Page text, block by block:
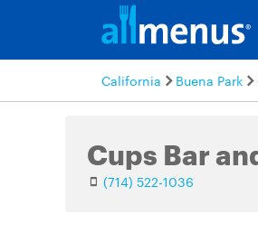
California Buena Park
Cups Bar
(714) 522-1036